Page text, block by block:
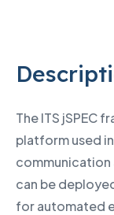
The ITS jSPEC
platform used
can be
for automated